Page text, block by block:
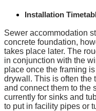
Installation
Sewer accommodation
concrete foundation,
takes place later. The
in conjunction with the
place once the framing
drywall. This is often the
and connect them to the
currently for sinks and
to put in facility pipes or